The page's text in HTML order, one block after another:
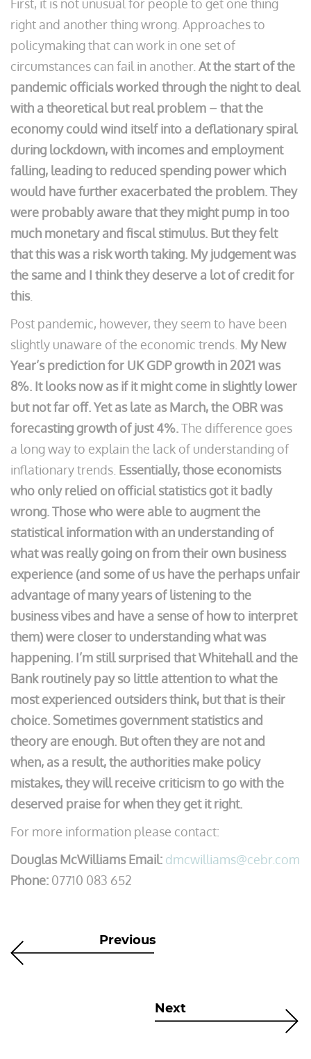
First, it is not unusual for people to get one thing
right and another thing wrong. Approaches to
policymaking that can work in one set of
circumstances can fail in another. At the start of the
pandemic officials worked through the night to deal
with a theoretical but real problem – that the
economy could wind itself into a deflationary spiral
during lockdown, with incomes and employment
falling, leading to reduced spending power which
would have further exacerbated the problem. They
were probably aware that they might pump in too
much monetary and fiscal stimulus. But they felt
that this was a risk worth taking. My judgement was
the same and I think they deserve a lot of credit for
this.
Post pandemic, however, they seem to have been
slightly unaware of the economic trends. My New
Year’s prediction for UK GDP growth in 2021 was
8%. It looks now as if it might come in slightly lower
but not far off. Yet as late as March, the OBR was
forecasting growth of just 4%.The difference goes
a long way to explain the lack of understanding of
inflationary trends. Essentially, those economists
who only relied on official statistics got it badly
wrong. Those who were able to augment the
statistical information with an understanding of
what was really going on from their own business
experience (and some of us have the perhaps unfair
advantage of many years of listening to the
business vibes and have a sense of how to interpret
them) were closer to understanding what was
happening. I’m still surprised that Whitehall and the
Bank routinely pay so little attention to what the
most experienced outsiders think, but that is their
choice. Sometimes government statistics and
theory are enough. But often they are not and
when, as a result, the authorities make policy
mistakes, they will receive criticism to go with the
deserved praise for when they get it right.
For more information please contact:
Douglas McWilliams Email: dmcwilliams@cebr.com
Phone: 07710 083 652
Previous
Next